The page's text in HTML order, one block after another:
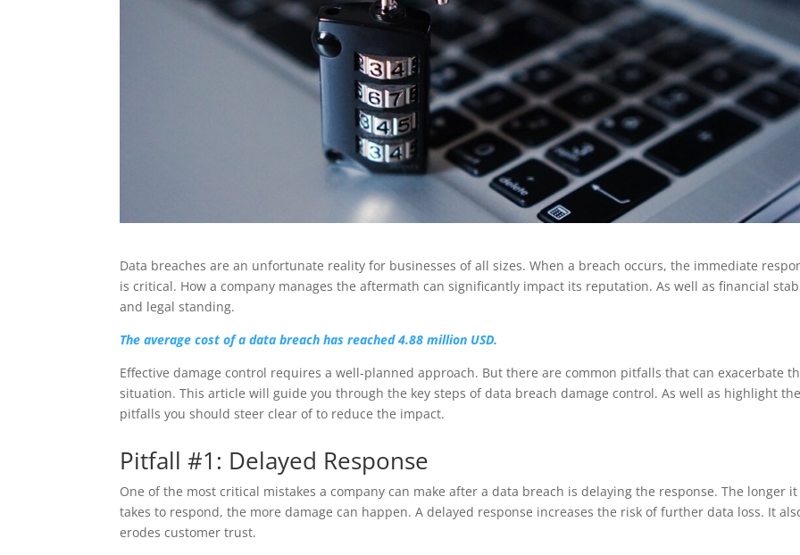
Data breaches are an unfortunate reality for businesses of all sizes. When a breach occurs, the immediate
is critical. How a company manages the aftermath can significantly impact its reputation. As well as financial
and legal standing.
The average cost of a data breach has reached 4.88 million USD.
Effective damage control requires a well-planned approach. But there are common pitfalls that can exacerbate
situation. This article will guide you through the key steps of data breach damage control. As well as highlight
pitfalls you should steer clear of to reduce the impact.
Pitfall #1: Delayed Response
One of the most critical mistakes a company can make after a data breach is delaying the response. The longer it
takes to respond, the more damage can happen. A delayed response increases the risk of further data loss. It
erodes customer trust.